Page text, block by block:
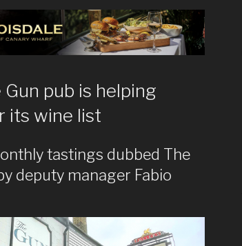
pub is helping
its wine list
tastings dubbed The
deputy manager Fabio